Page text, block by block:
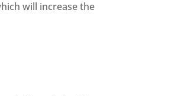
will increase the